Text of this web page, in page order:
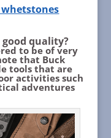
quality?
to be of very
that Buck
tools that are
activities such
adventures